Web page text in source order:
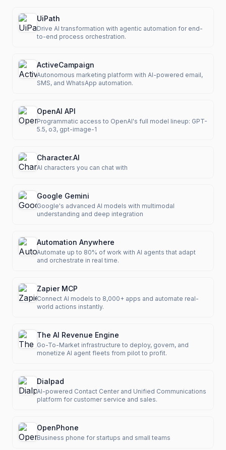
UiPath
Drive AI transformation with agentic automation for end-
to-end process orchestration.
ActiveCampaign
Autonomous marketing platform with AI-powered email,
SMS, and WhatsApp automation.
OpenAI API
Programmatic access to OpenAI's full model lineup: GPT-
5.5, o3, gpt-image-1
Character.AI
AI characters you can chat with
Google Gemini
Google's advanced AI models with multimodal
understanding and deep integration
Automation Anywhere
Automate up to 80% of work with AI agents that adapt
and orchestrate in real time.
Zapier MCP
Connect AI models to 8,000+ apps and automate real-
world actions instantly.
The AI Revenue Engine
Go-To-Market infrastructure to deploy, govern, and
monetize AI agent fleets from pilot to profit.
Dialpad
AI-powered Contact Center and Unified Communications
platform for customer service and sales.
OpenPhone
Business phone for startups and small teams